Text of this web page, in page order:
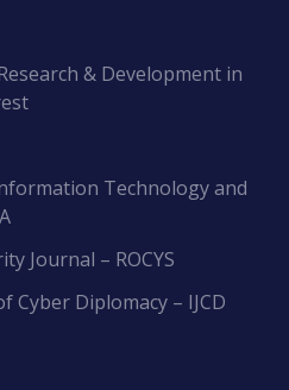
& Development in
Technology and
Journal – ROCYS
Diplomacy – IJCD